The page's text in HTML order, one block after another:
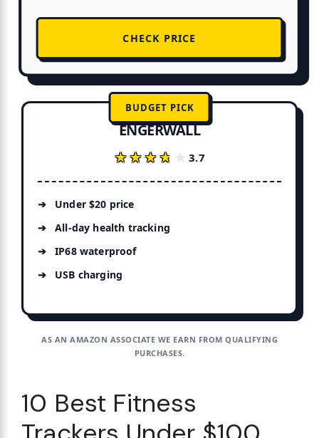
CHECK PRICE
BUDGET PICK
ENGERWALL
★★★★★
★★★★★3.7
Under $20 price
All-day health tracking
IP68 waterproof
USB charging
AS AN AMAZON ASSOCIATE WE EARN FROM QUALIFYING
PURCHASES.
10 Best Fitness